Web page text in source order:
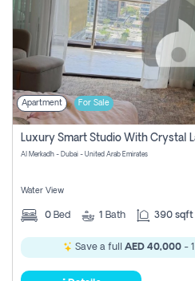
Apartment For Sale
Al Merkadh - Dubai - United Arab Emirates
Water View
0 Bed 1 Bath 390 sqft
Save a full AED 40,000 -